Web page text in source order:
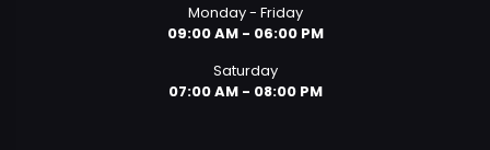
Monday - Friday
09:00 AM - 06:00 PM
Saturday
07:00 AM - 08:00 PM